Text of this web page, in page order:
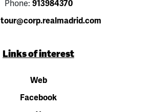
Phone: 913984370
tour@corp.realmadrid.com
Links of interest
Web
Facebook